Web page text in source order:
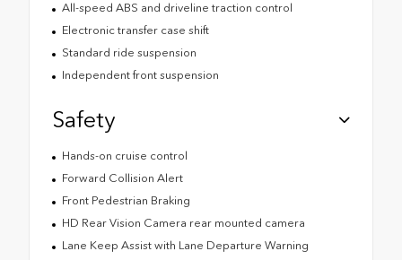
All-speed ABS and driveline traction control
Electronic transfer case shift
Standard ride suspension
Independent front suspension
Safety
Hands-on cruise control
Forward Collision Alert
Front Pedestrian Braking
HD Rear Vision Camera rear mounted camera
Lane Keep Assist with Lane Departure Warning